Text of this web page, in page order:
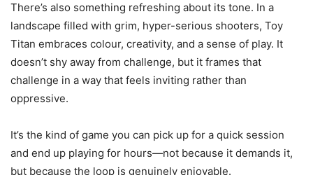
There’s also something refreshing about its tone. In a
landscape filled with grim, hyper-serious shooters, Toy
Titan embraces colour, creativity, and a sense of play. It
doesn’t shy away from challenge, but it frames that
challenge in a way that feels inviting rather than
oppressive.
It’s the kind of game you can pick up for a quick session
and end up playing for hours—not because it demands it,
but because the loop is genuinely enjoyable.